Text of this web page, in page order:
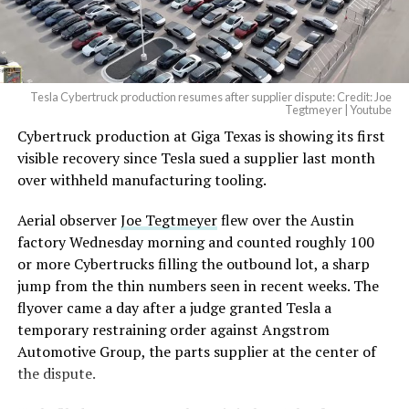
(@elonmusk)August 6,
2026
Optimus has moved further along. Tesla began
converting Fremont’s old Model S and Model X
assembly line into a Gen 3 Optimus production line
earlier this year, and Musk visited the site on July 1 to
under construction at Giga Texas, targeting volume
production in summer 2027 and eventual capacity of 10
million units a year. Tesla AI lead Ashok Elluswamy said
this month the robot has “big shoes to fill” in replacing
the S and X line, while Musk has repeatedly called
Optimus the company’s biggest product of any kind,
with a long-term price he has pegged between $20,000
and $30,000.
Tesla Cybertruck production resumes after supplier dispute: Credit: Joe
Tegtmeyer | Youtube
Cybertruck production at Giga Texas is showing its first
visible recovery since Tesla sued a supplier last month
over withheld manufacturing tooling.
Aerial observerJoe Tegtmeyerflew over the Austin
factory Wednesday morning and counted roughly 100
or more Cybertrucks filling the outbound lot, a sharp
jump from the thin numbers seen in recent weeks. The
flyover came a day after a judge granted Tesla a
temporary restraining order against Angstrom
Automotive Group, the parts supplier at the center of
the dispute.